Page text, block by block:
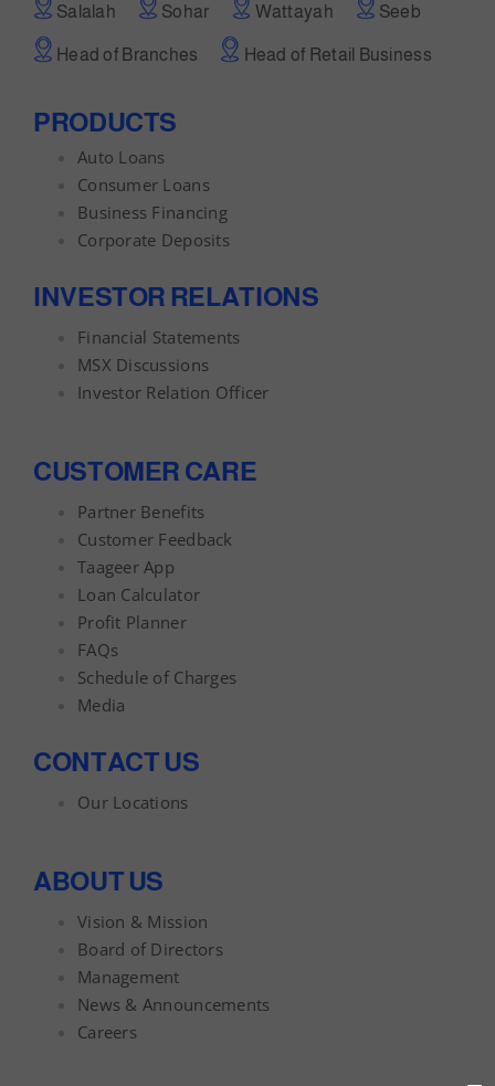
Salalah Sohar Wattayah Seeb
Head of Branches Head of Retail Business
PRODUCTS
Auto Loans
Consumer Loans
Business Financing
Corporate Deposits
INVESTOR RELATIONS
Financial Statements
MSX Discussions
Investor Relation Officer
CUSTOMER CARE
Partner Benefits
Customer Feedback
Taageer App
Loan Calculator
Profit Planner
FAQs
Schedule of Charges
Media
CONTACT US
Our Locations
ABOUT US
Vision & Mission
Board of Directors
Management
News & Announcements
Careers